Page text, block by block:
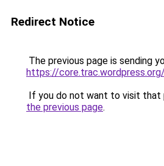
Redirect Notice
The previous page is sending
https://
If you do not want to visit that
the previous page.